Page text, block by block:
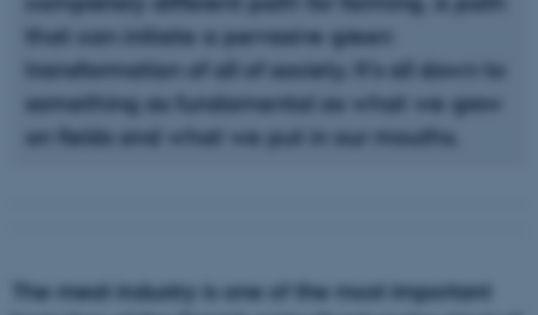
that can initiate a pervasive green
transformation of all of society. It’s all down to
something as fundamental as what we grow
on fields and what we put in our mouths.
The meat industry is one of the most important